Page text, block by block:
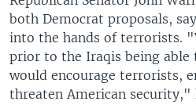
both Democrat proposals,
into the hands of terrorists.
prior to the Iraqis being able
would encourage terrorists,
threaten American security,"